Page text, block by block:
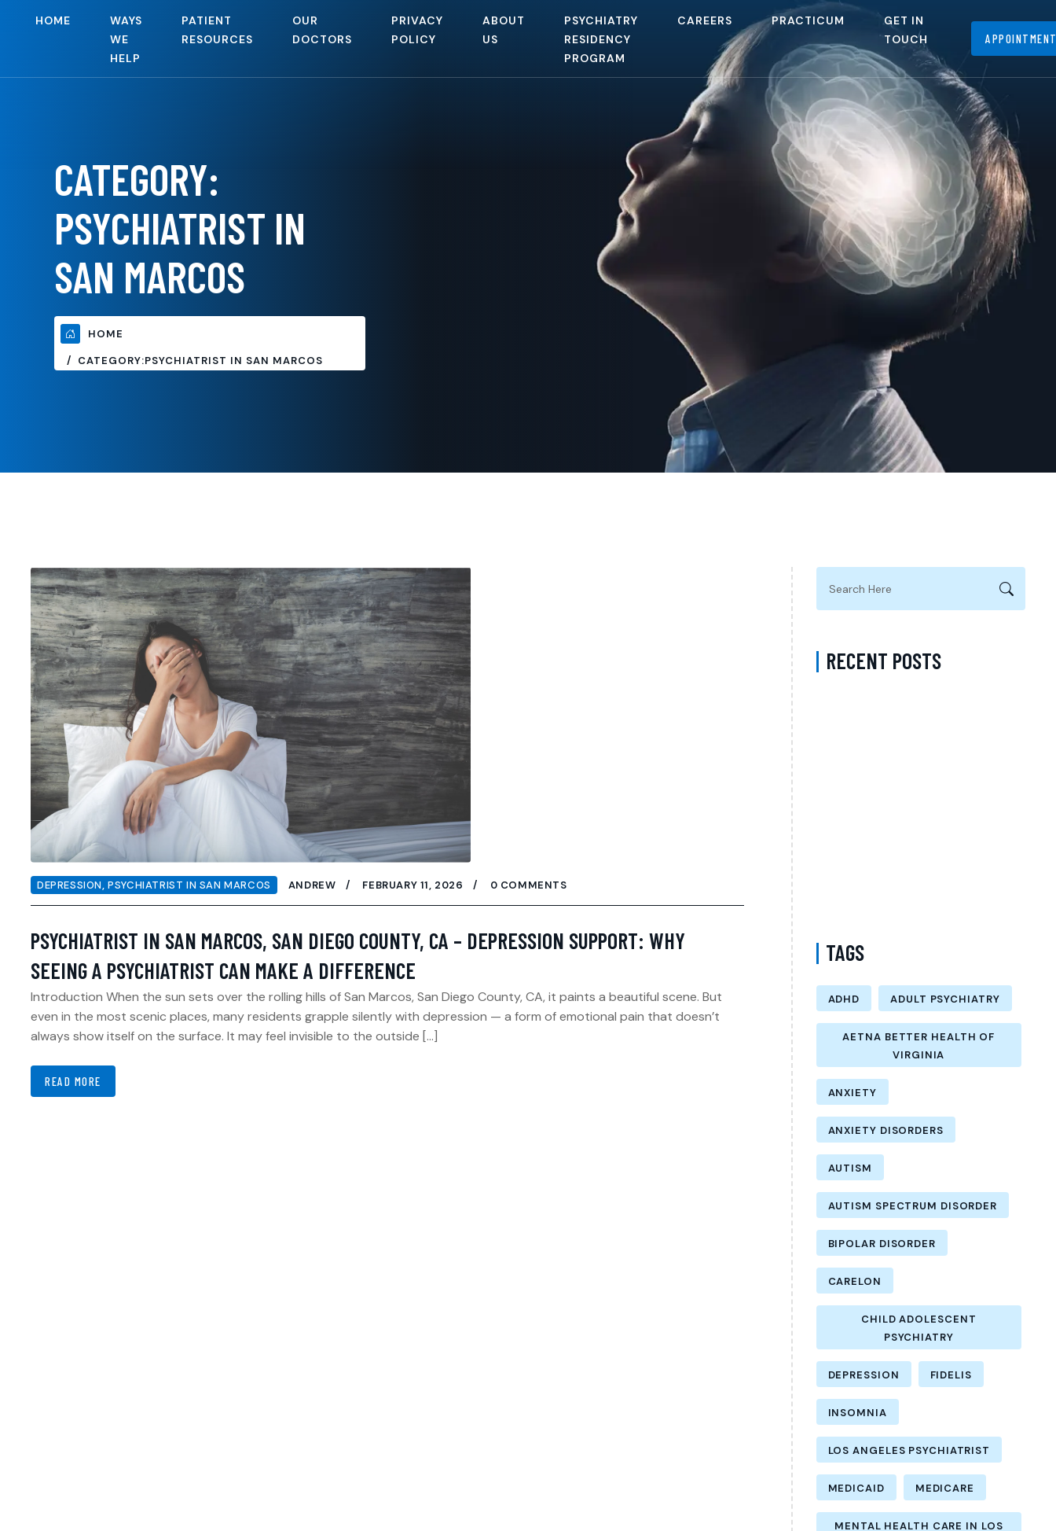
HOME
WAYS
WE
HELP
PATIENT
RESOURCES
OUR
DOCTORS
PRIVACY
POLICY
ABOUT
US
PSYCHIATRY
RESIDENCY
PROGRAM
CAREERS PRACTICUM
GET IN
TOUCH
CATEGORY:
PSYCHIATRIST IN
SAN MARCOS
HOME
CATEGORY:PSYCHIATRIST IN SAN MARCOS
DEPRESSION,PSYCHIATRIST IN SAN MARCOS ANDREW FEBRUARY 11, 2026 0 COMMENTS
PSYCHIATRIST IN SAN MARCOS, SAN DIEGO COUNTY, CA – DEPRESSION SUPPORT: WHY
SEEING A PSYCHIATRIST CAN MAKE A DIFFERENCE
Introduction When the sun sets over the rolling hills of San Marcos, San Diego County, CA, it paints a beautiful scene. But
even in the most scenic places, many residents grapple silently with depression — a form of emotional pain that doesn’t
always show itself on the surface. It may feel invisible to the outside […]
READ MORE
RECENT POSTS
TAGS
ADHD ADULT PSYCHIATRY
AETNA BETTER HEALTH OF
VIRGINIA
ANXIETY
ANXIETY DISORDERS
AUTISM
AUTISM SPECTRUM DISORDER
BIPOLAR DISORDER
CARELON
CHILD ADOLESCENT
PSYCHIATRY
DEPRESSION FIDELIS
INSOMNIA
LOS ANGELES PSYCHIATRIST
MEDICAID MEDICARE
MENTAL HEALTH CARE IN LOS